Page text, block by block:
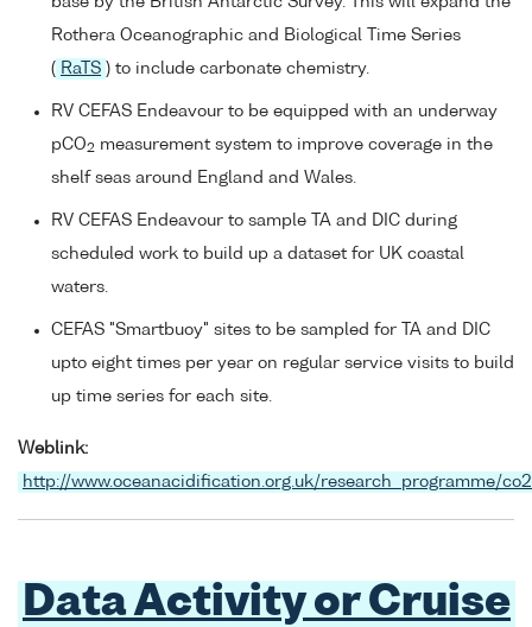
Rothera Oceanographic and Biological Time Series
( RaTS ) to include carbonate chemistry.
RV CEFAS Endeavour to be equipped with an underway
pCO2 measurement system to improve coverage in the
shelf seas around England and Wales.
RV CEFAS Endeavour to sample TA and DIC during
scheduled work to build up a dataset for UK coastal
waters.
CEFAS "Smartbuoy" sites to be sampled for TA and DIC
upto eight times per year on regular service visits to build
up time series for each site.
Weblink:
http://www.oceanacidification.org.uk/research_programme/
Data Activity or Cruise